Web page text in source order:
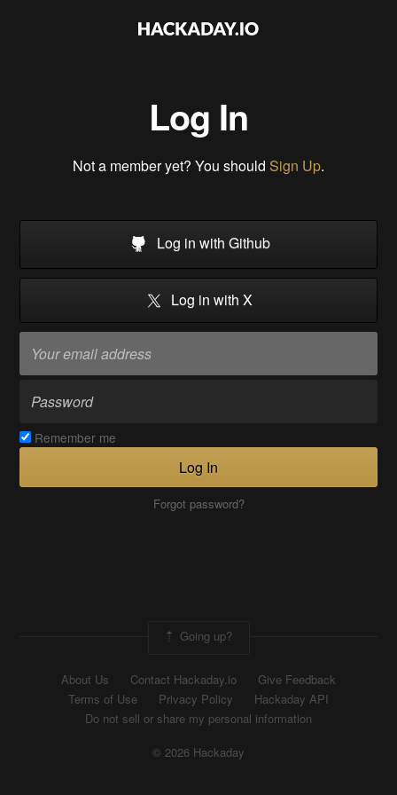
Log In
Not a member yet? You should Sign Up.
Log in with Github
Log in with X
Remember me
Log In
Forgot password?
Going up?
About Us Contact Hackaday.io
Give Feedback
Terms of Use
Privacy Policy
Hackaday API
Do not sell or share my personal information
© 2026 Hackaday